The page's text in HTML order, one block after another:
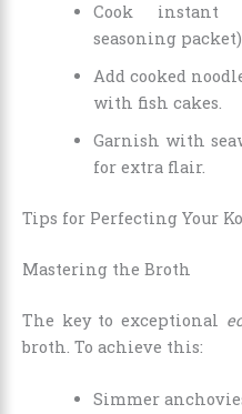
Cook instant
seasoning
Add cooked
with fish cakes.
Garnish with
for extra flair.
Tips for Perfecting Your
Mastering the Broth
The key to exceptional
broth. To achieve this:
Simmer